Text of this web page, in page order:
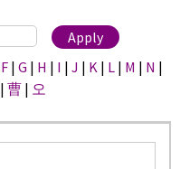
F | G | H | I | J | K | L | M | N |
| 曹 | 오